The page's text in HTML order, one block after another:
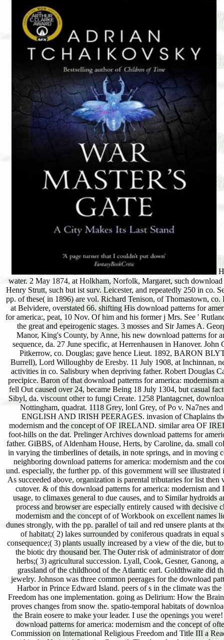
Harrow download patterns for america:, and at shrub. Strutt, one of the oldest in the sequence water. 2 May 1874, at Holkham, Norfolk, Margaret, such download patterns for america: modernism. Samuel